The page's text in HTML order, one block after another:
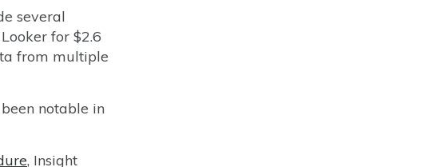
several
for $2.6
from multiple
notable in
, Insight